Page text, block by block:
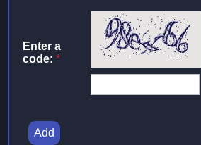
Enter a
code: *
Add